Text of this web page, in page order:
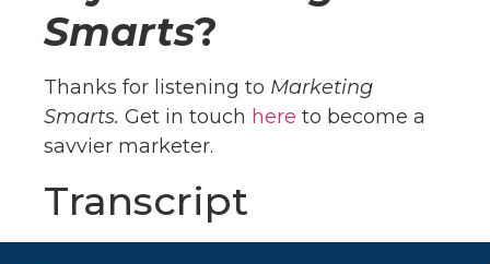
Smarts?
Thanks for listening to Marketing
Smarts. Get in touch here to become a
savvier marketer.
Transcript